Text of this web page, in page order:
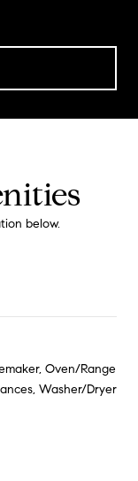
below.
Oven/Range
Washer/Dryer